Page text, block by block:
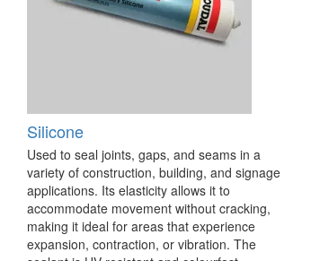
Silicone
Used to seal joints, gaps, and seams in a
variety of construction, building, and signage
applications. Its elasticity allows it to
accommodate movement without cracking,
making it ideal for areas that experience
expansion, contraction, or vibration. The